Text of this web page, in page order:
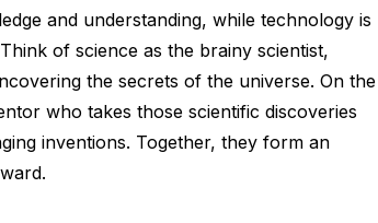
and understanding, while technology is
of science as the brainy scientist,
the secrets of the universe. On the
who takes those scientific discoveries
inventions. Together, they form an